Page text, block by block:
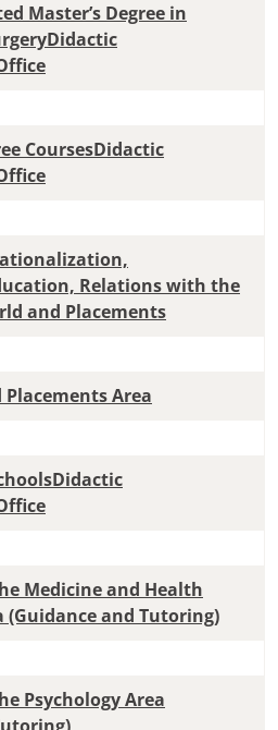
Master’s Degree in
CoursesDidactic
Relations with the
and Placements
Area
Medicine and Health
(Guidance and Tutoring)
Psychology Area